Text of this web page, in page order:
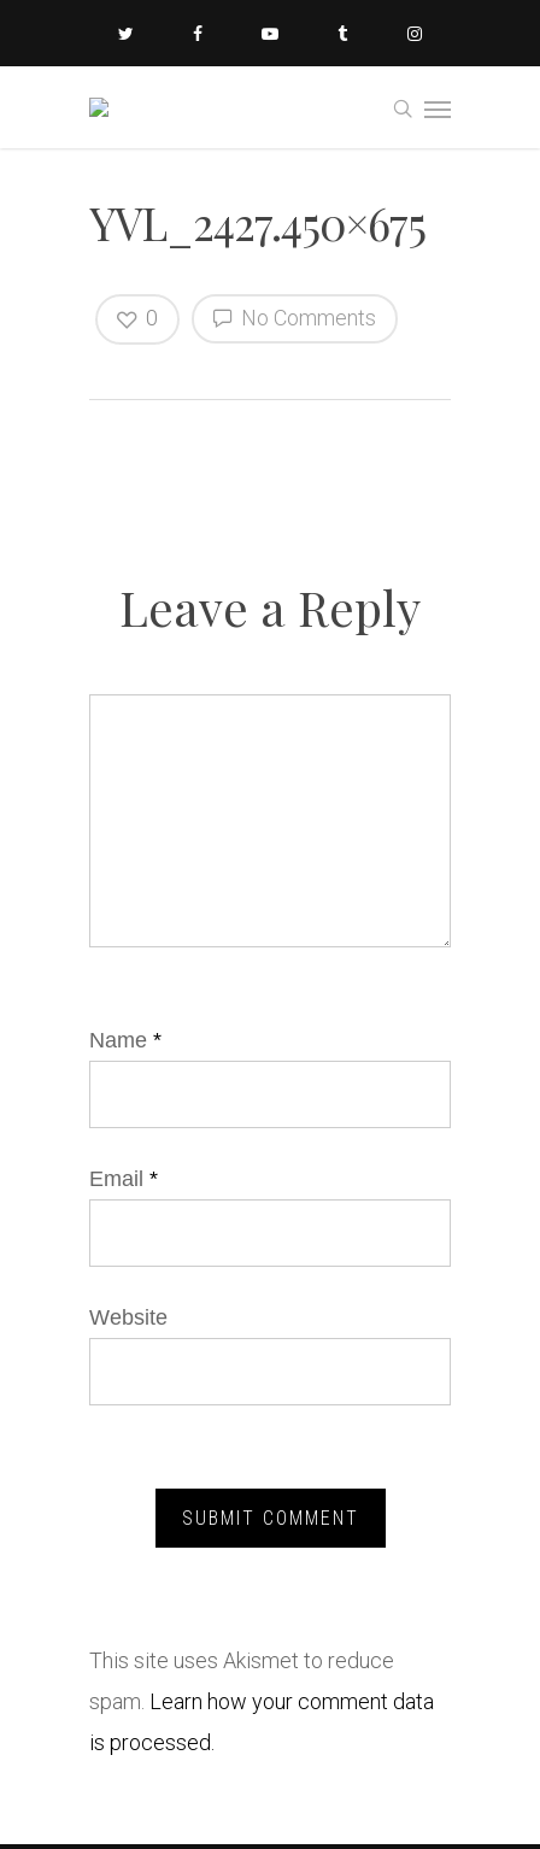
YVL_2427.450×675
No Comments
0
Leave a Reply
Name *
Email *
Website
This site uses Akismet to reduce
spam. Learn how your comment data
is processed.